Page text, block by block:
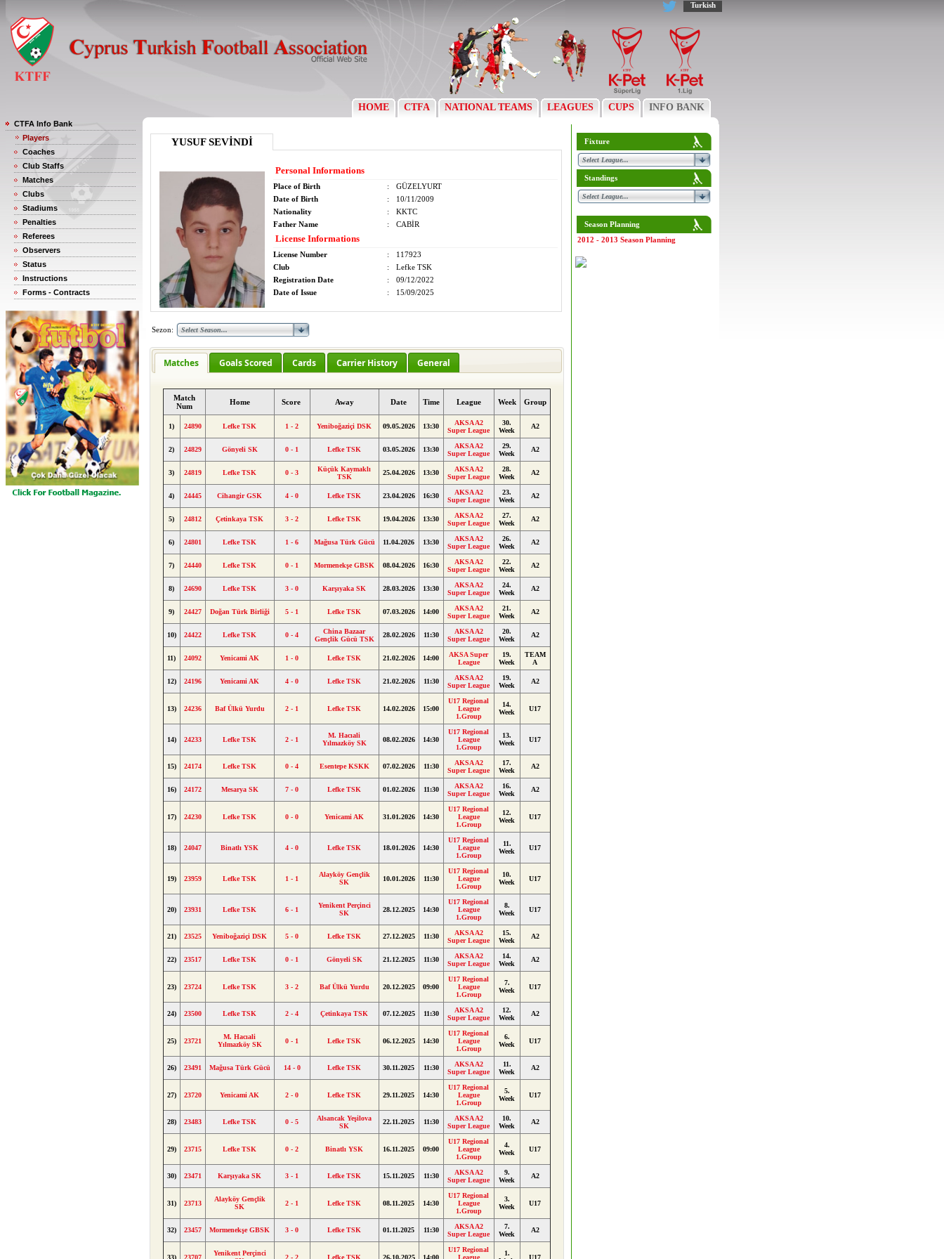
Turkish
HOME CTFA NATIONAL TEAMS LEAGUES CUPS INFO BANK
CTFA Info Bank
Players
Coaches
Club Staffs
Matches
Clubs
Stadiums
Penalties
Referees
Observers
Status
Instructions
Forms - Contracts
YUSUF SEVİNDİ
Personal Informations
Place of Birth :
GÜZELYURT
Date of Birth
:
10/11/2009
Nationality
:
KKTC
Father Name
: CABİR
License Informations
License Number :
117923
Club
:
Lefke TSK
Registration Date
:
09/12/2022
Date of Issue
: 15/09/2025
Sezon:
Matches Goals Scored Cards Carrier History General
Match
Num
Home Score Away Date Time League Week Group
1) 24890 Lefke TSK 1 - 2 Yeniboğaziçi DSK 09.05.2026 13:30
AKSA A2
Super League
30.
Week
A2
2) 24829 Gönyeli SK 0 - 1 Lefke TSK 03.05.2026 13:30
AKSA A2
Super League
29.
Week
A2
3) 24819 Lefke TSK 0 - 3
Küçük Kaymaklı
TSK
25.04.2026 13:30
AKSA A2
Super League
28.
Week
A2
4) 24445 Cihangir GSK 4 - 0 Lefke TSK 23.04.2026 16:30
AKSA A2
Super League
23.
Week
A2
5) 24812 Çetinkaya TSK 3 - 2 Lefke TSK 19.04.2026 13:30
AKSA A2
Super League
27.
Week
A2
6) 24801 Lefke TSK 1 - 6 Mağusa Türk Gücü 11.04.2026 13:30
AKSA A2
Super League
26.
Week
A2
7) 24440 Lefke TSK 0 - 1 Mormenekşe GBSK 08.04.2026 16:30
AKSA A2
Super League
22.
Week
A2
8) 24690 Lefke TSK 3 - 0 Karşıyaka SK 28.03.2026 13:30
AKSA A2
Super League
24.
Week
A2
9) 24427 Doğan Türk Birliği 5 - 1 Lefke TSK 07.03.2026 14:00
AKSA A2
Super League
21.
Week
A2
10) 24422 Lefke TSK 0 - 4
China Bazaar
Gençlik Gücü TSK
28.02.2026 11:30
AKSA A2
Super League
20.
Week
A2
11) 24092 Yenicami AK 1 - 0 Lefke TSK 21.02.2026 14:00
AKSA Super
League
19.
Week
TEAM
A
12) 24196 Yenicami AK 4 - 0 Lefke TSK 21.02.2026 11:30
AKSA A2
Super League
19.
Week
A2
13) 24236 Baf Ülkü Yurdu 2 - 1 Lefke TSK 14.02.2026 15:00
U17 Regional
League
1.Group
14.
Week
U17
14) 24233 Lefke TSK 2 - 1
M. Hacıali
Yılmazköy SK
08.02.2026 14:30
U17 Regional
League
1.Group
13.
Week
U17
15) 24174 Lefke TSK 0 - 4 Esentepe KSKK 07.02.2026 11:30
AKSA A2
Super League
17.
Week
A2
16) 24172 Mesarya SK 7 - 0 Lefke TSK 01.02.2026 11:30
AKSA A2
Super League
16.
Week
A2
17) 24230 Lefke TSK 0 - 0 Yenicami AK 31.01.2026 14:30
U17 Regional
League
1.Group
12.
Week
U17
18) 24047 Binatlı YSK 4 - 0 Lefke TSK 18.01.2026 14:30
U17 Regional
League
1.Group
11.
Week
U17
19) 23959 Lefke TSK 1 - 1
Alayköy Gençlik
SK
10.01.2026 11:30
U17 Regional
League
1.Group
10.
Week
U17
20) 23931 Lefke TSK 6 - 1
Yenikent Perçinci
SK
28.12.2025 14:30
U17 Regional
League
1.Group
8.
Week
U17
21) 23525 Yeniboğaziçi DSK 5 - 0 Lefke TSK 27.12.2025 11:30
AKSA A2
Super League
15.
Week
A2
22) 23517 Lefke TSK 0 - 1 Gönyeli SK 21.12.2025 11:30
AKSA A2
Super League
14.
Week
A2
23) 23724 Lefke TSK 3 - 2 Baf Ülkü Yurdu 20.12.2025 09:00
U17 Regional
League
1.Group
7.
Week
U17
24) 23500 Lefke TSK 2 - 4 Çetinkaya TSK 07.12.2025 11:30
AKSA A2
Super League
12.
Week
A2
25) 23721
M. Hacıali
Yılmazköy SK
0 - 1 Lefke TSK 06.12.2025 14:30
U17 Regional
League
1.Group
6.
Week
U17
26) 23491 Mağusa Türk Gücü 14 - 0 Lefke TSK 30.11.2025 11:30
AKSA A2
Super League
11.
Week
A2
27) 23720 Yenicami AK 2 - 0 Lefke TSK 29.11.2025 14:30
U17 Regional
League
1.Group
5.
Week
U17
28) 23483 Lefke TSK 0 - 5
Alsancak Yeşilova
SK
22.11.2025 11:30
AKSA A2
Super League
10.
Week
A2
29) 23715 Lefke TSK 0 - 2 Binatlı YSK 16.11.2025 09:00
U17 Regional
League
1.Group
4.
Week
U17
30) 23471 Karşıyaka SK 3 - 1 Lefke TSK 15.11.2025 11:30
AKSA A2
Super League
9.
Week
A2
31) 23713
Alayköy Gençlik
SK
2 - 1 Lefke TSK 08.11.2025 14:30
U17 Regional
League
1.Group
3.
Week
U17
32) 23457 Mormenekşe GBSK 3 - 0 Lefke TSK 01.11.2025 11:30
AKSA A2
Super League
7.
Week
A2
33) 23707
Yenikent Perçinci
2 - 2 Lefke TSK 26.10.2025 14:00
U17 Regional
League
1.
U17
Fixture
Standings
Season Planning
2012 - 2013 Season Planning